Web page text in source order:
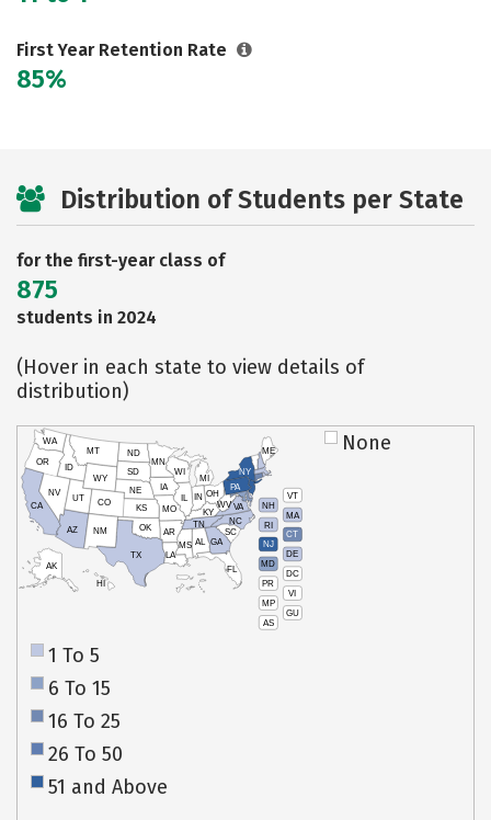
First Year Retention Rate
85%
Distribution of Students per State
for the first-year class of
875
students in 2024
(Hover in each state to view details of
distribution)
VT
NH
MA
RI
CT
NJ
DE
MD
DC
PR
VI
MP
GU
AS
HI
AK
CA
NV
OR
WA
ID
MT
WY
UT
AZ
CO
NM
TX
OK
KS
NE
SD
ND
MN
IA
WI
IL
MO
AR
LA
MS AL
TN
KY
IN
MI
OH
PA
NY
ME
WVVA
NC
SC
GA
FL
None
1 To 5
6 To 15
16 To 25
26 To 50
51 and Above